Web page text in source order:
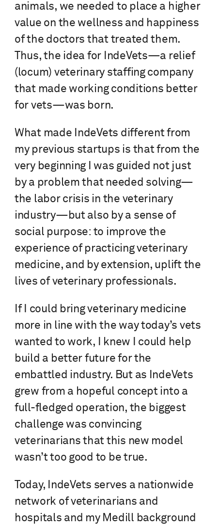
animals, we needed to place a higher
value on the wellness and happiness
of the doctors that treated them.
Thus, the idea for IndeVets—a relief
(locum) veterinary staffing company
that made working conditions better
for vets—was born.
What made IndeVets different from
my previous startups is that from the
very beginning I was guided not just
by a problem that needed solving—
the labor crisis in the veterinary
industry—but also by a sense of
social purpose: to improve the
experience of practicing veterinary
medicine, and by extension, uplift the
lives of veterinary professionals.
If I could bring veterinary medicine
more in line with the way today’s vets
wanted to work, I knew I could help
build a better future for the
embattled industry. But as IndeVets
grew from a hopeful concept into a
full-fledged operation, the biggest
challenge was convincing
veterinarians that this new model
wasn’t too good to be true.
Today, IndeVets serves a nationwide
network of veterinarians and
hospitals and my Medill background